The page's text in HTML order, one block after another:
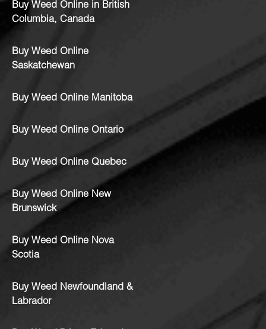
Buy Weed Online in British
Columbia, Canada
Buy Weed Online
Saskatchewan
Buy Weed Online Manitoba
Buy Weed Online Ontario
Buy Weed Online Quebec
Buy Weed Online New
Brunswick
Buy Weed Online Nova
Scotia
Buy Weed Newfoundland &
Labrador